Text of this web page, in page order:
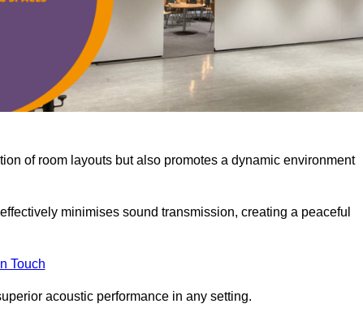
of room layouts but also promotes a dynamic environment
minimises sound transmission, creating a peaceful
Touch
acoustic performance in any setting.